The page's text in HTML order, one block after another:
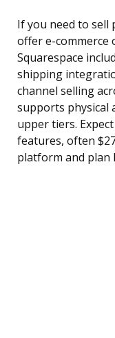
If you need to
offer e-commerce
Squarespace
shipping
channel selling
supports physical
upper tiers.
features, often
platform and plan